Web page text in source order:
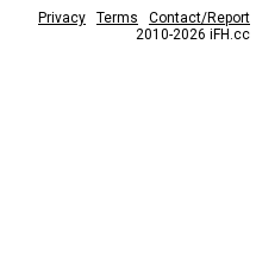
Privacy Terms
Contact/Report
2010-2026 iFH.cc